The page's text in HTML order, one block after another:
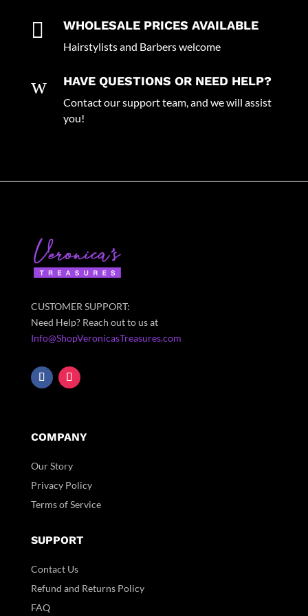
 WHOLESALE PRICES AVAILABLE
Hairstylists and Barbers welcome
w HAVE QUESTIONS OR NEED HELP?
Contact our support team, and we will assist
you!
CUSTOMER SUPPORT:
Need Help? Reach out to us at
Info@ShopVeronicasTreasures.com
COMPANY
Our Story
Privacy Policy
Terms of Service
SUPPORT
Contact Us
Refund and Returns Policy
FAQ